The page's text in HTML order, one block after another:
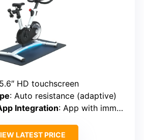
HD touchscreen
: Auto resistance (adaptive)
Integration: App with immersive classes, AI trainer
LATEST PRICE